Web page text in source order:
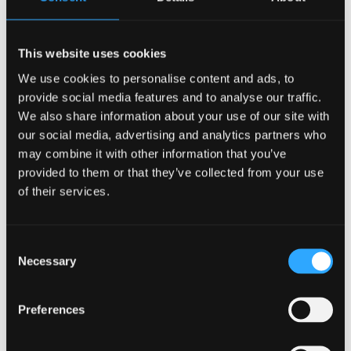
This website uses cookies
We use cookies to personalise content and ads, to
provide social media features and to analyse our traffic.
We also share information about your use of our site with
our social media, advertising and analytics partners who
may combine it with other information that you’ve
provided to them or that they’ve collected from your use
of their services.
Selection
Necessary
Preferences
impairment in Wales